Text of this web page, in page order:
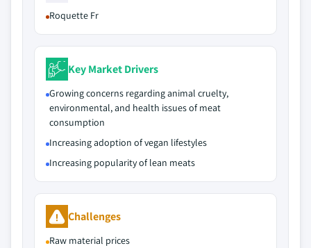
Roquette Fr
Key Market Drivers
Growing concerns regarding animal cruelty,
environmental, and health issues of meat
consumption
Increasing adoption of vegan lifestyles
Increasing popularity of lean meats
Challenges
Raw material prices